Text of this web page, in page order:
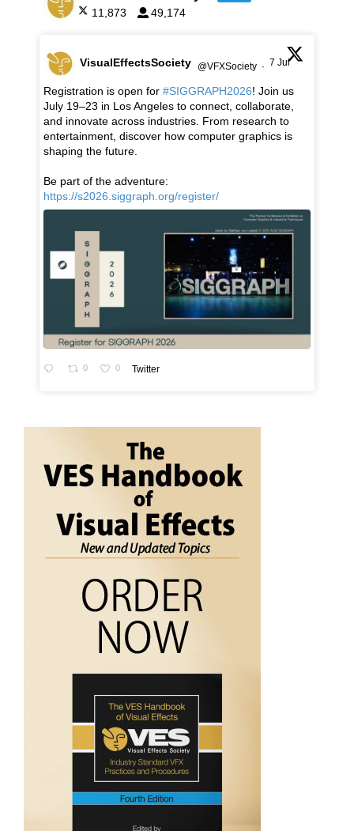
11,873 49,174
VisualEffectsSociety @VFXSociety · 7 Jul
Registration is open for #SIGGRAPH2026! Join us
July 19–23 in Los Angeles to connect, collaborate,
and innovate across industries. From research to
entertainment, discover how computer graphics is
shaping the future.
Be part of the adventure:
https://s2026.siggraph.org/register/
0 0 Twitter